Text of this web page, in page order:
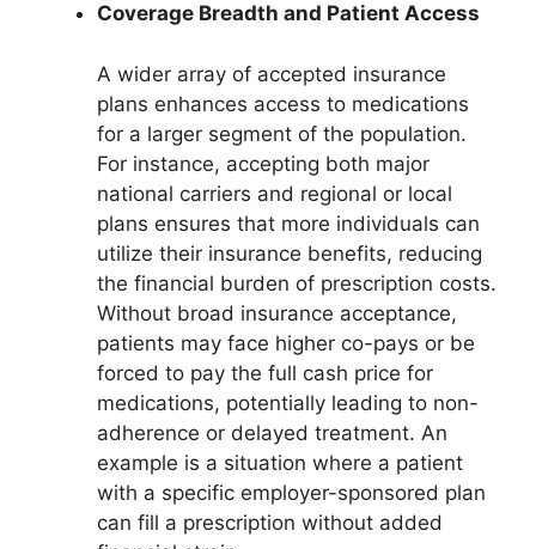
Coverage Breadth and Patient Access
A wider array of accepted insurance
plans enhances access to medications
for a larger segment of the population.
For instance, accepting both major
national carriers and regional or local
plans ensures that more individuals can
utilize their insurance benefits, reducing
the financial burden of prescription costs.
Without broad insurance acceptance,
patients may face higher co-pays or be
forced to pay the full cash price for
medications, potentially leading to non-
adherence or delayed treatment. An
example is a situation where a patient
with a specific employer-sponsored plan
can fill a prescription without added